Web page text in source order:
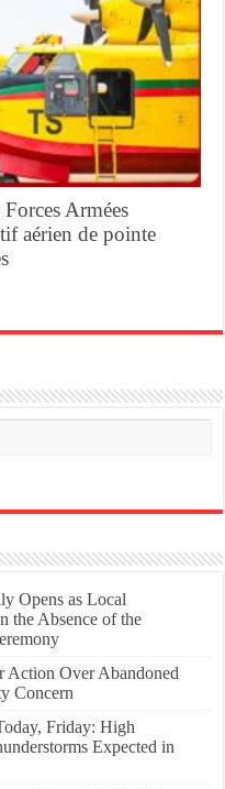
Armées
aérien de pointe
Opens as Local
the Absence of the
Action Over Abandoned
Concern
Friday: High
Expected in